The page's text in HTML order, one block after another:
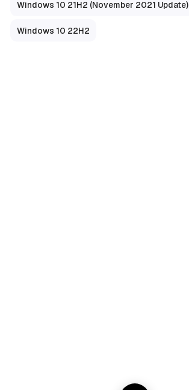
Windows 10 21H2 (November 2021 Update)
Windows 10 22H2